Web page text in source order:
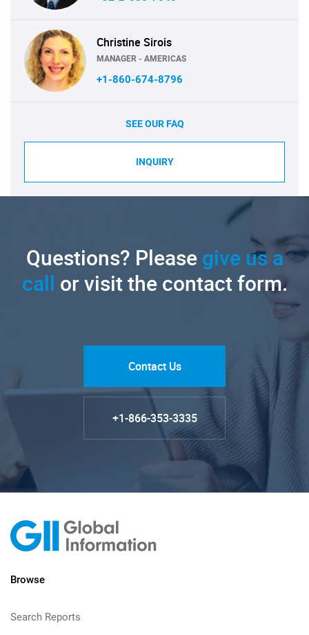
Christine Sirois
MANAGER - AMERICAS
+1-860-674-8796
SEE OUR FAQ
INQUIRY
Questions? Pleasegive us a
call or visit the contact form.
Contact Us
+1-866-353-3335
Browse
Search Reports